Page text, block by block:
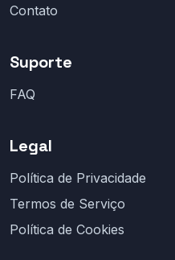
Contato
Suporte
FAQ
Legal
Política de Privacidade
Termos de Serviço
Política de Cookies